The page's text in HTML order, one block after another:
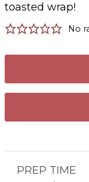
toasted wrap!
No
PREP TIME